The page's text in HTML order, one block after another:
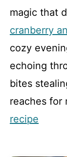
magic that
cranberry
cozy
echoing
bites
reaches for
recipe